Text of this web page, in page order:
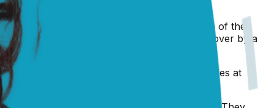
is that she may actually have an infection of the
course of action is to have her checked over by a
would be a good idea to make some enquiries at